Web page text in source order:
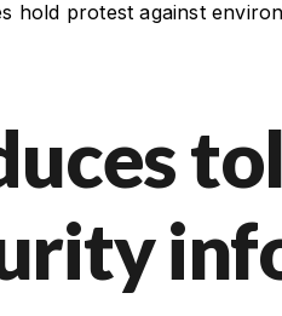
hold protest against